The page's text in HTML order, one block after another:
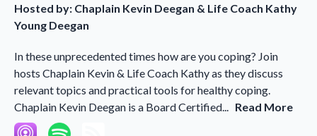
Hosted by: Chaplain Kevin Deegan & Life Coach Kathy
Young Deegan
In these unprecedented times how are you coping? Join
hosts Chaplain Kevin & Life Coach Kathy as they discuss
relevant topics and practical tools for healthy coping.
Chaplain Kevin Deegan is a Board Certified...
Read More